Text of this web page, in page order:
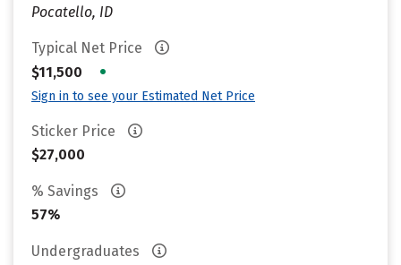
Pocatello, ID
Typical Net Price
$11,500
•
Sign in to see your Estimated Net Price
Sticker Price
$27,000
% Savings
57%
Undergraduates